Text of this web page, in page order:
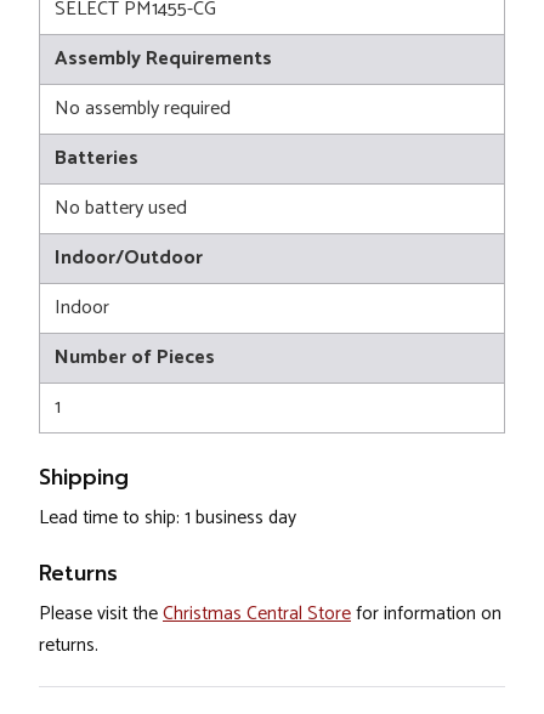
SELECT PM1455-CG
Assembly Requirements
No assembly required
Batteries
No battery used
Indoor/Outdoor
Indoor
Number of Pieces
1
Shipping
Lead time to ship: 1 business day
Returns
Please visit theChristmas Central Storefor information on
returns.